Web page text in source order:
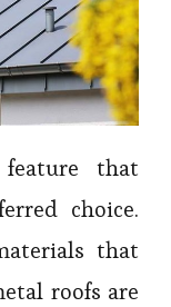
that
choice.
that
roofs are